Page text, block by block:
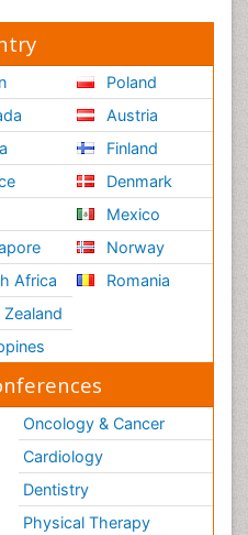
Africa
Zealand
Poland
Austria
Finland
Denmark
Mexico
Norway
Romania
Oncology & Cancer
Cardiology
Dentistry
Physical Therapy